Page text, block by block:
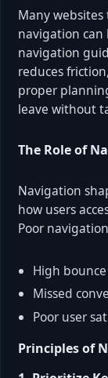
Many
navigation can
navigation
reduces
proper
leave without
The Role of
Navigation
how users
Poor
High
Missed
Poor user
Principles of